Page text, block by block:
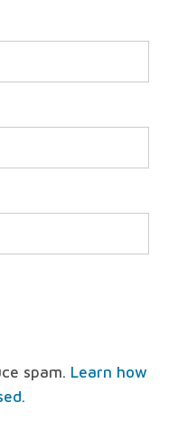
spam. Learn how